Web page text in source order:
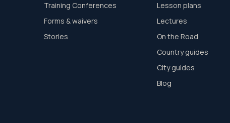
Training Conferences
Forms & waivers
Stories
Lesson plans
Lectures
On the Road
Country guides
City guides
Blog